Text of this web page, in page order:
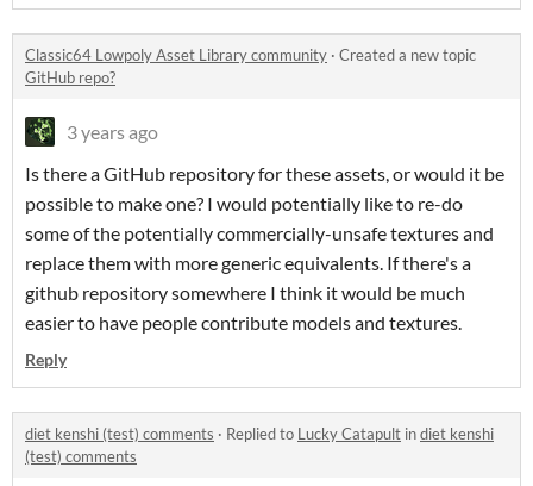
Classic64 Lowpoly Asset Library community · Created a new topic
GitHub repo?
3 years ago
Is there a GitHub repository for these assets, or would it be
possible to make one? I would potentially like to re-do
some of the potentially commercially-unsafe textures and
replace them with more generic equivalents. If there's a
github repository somewhere I think it would be much
easier to have people contribute models and textures.
Reply
diet kenshi (test) comments · Replied to Lucky Catapult indiet kenshi
(test) comments